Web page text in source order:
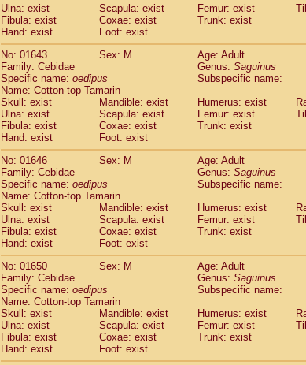
CercopithecidaeMacaca fuscata yakui(83)
CercopithecidaeMacaca fuscatahybrid(0)
Cercopithecidae Macaca maura
CercopithecidaeMacaca mulatta (45)
CercopithecidaeMacaca nemestrina(3)
Cercopithecidae Macaca nigra(1)
Cercopithecidae
CercopithecidaeMacaca silenus(0)
CercopithecidaeMacaca sinica
CercopithecidaeMacaca sylvanus
CercopithecidaeMacaca thibetana(0)
CercopithecidaeMacaca tonkeana(0)
Cercopithecidae hybrid(1)
Cercopithecidae
CercopithecidaeAllenopithecus nigroviridis
CercopithecidaeCercopithecus ascanius
CercopithecidaeCercopithecus ascanius schmidti
Cercopithecidae Cercopithecus cephus
CercopithecidaeCercopithecus diana(0)
Cercopithecidae Cercopithecus hamlyni(0)
Cercopithecidae Cercopithecus lhoesti(0)
Cercopithecidae
CercopithecidaeCercopithecus mitis doggetti
CercopithecidaeCercopithecus mitis albogularis
Cercopithecidae Cercopithecus mona
CercopithecidaeCercopithecus neglectus(0)
Ulna: exist
Scapula: exist Femur: exist
Fibula: exist
Coxae: exist
Trunk: exist
Hand: exist
Foot: exist
No: 01643
Sex: M
Age: Adult
Family: Cebidae
Genus: Saguinus
Specific name: oedipus
Subspecific name:
Name: Cotton-top Tamarin
Skull: exist
Mandible: exist Humerus: exist
Ulna: exist
Scapula: exist Femur: exist
Fibula: exist
Coxae: exist
Trunk: exist
Hand: exist
Foot: exist
No: 01646
Sex: M
Age: Adult
Family: Cebidae
Genus: Saguinus
Specific name: oedipus
Subspecific name:
Name: Cotton-top Tamarin
Skull: exist
Mandible: exist Humerus: exist
Ulna: exist
Scapula: exist Femur: exist
Fibula: exist
Coxae: exist
Trunk: exist
Hand: exist
Foot: exist
No: 01650
Sex: M
Age: Adult
Family: Cebidae
Genus: Saguinus
Specific name: oedipus
Subspecific name:
Name: Cotton-top Tamarin
Skull: exist
Mandible: exist Humerus: exist
Ulna: exist
Scapula: exist Femur: exist
Fibula: exist
Coxae: exist
Trunk: exist
Hand: exist
Foot: exist